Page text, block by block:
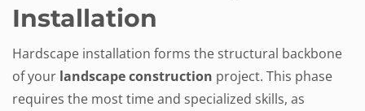
Installation
Hardscape installation forms the structural backbone
of your landscape construction project. This phase
requires the most time and specialized skills, as